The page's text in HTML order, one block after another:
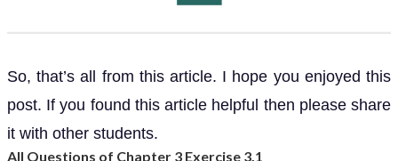
So, that’s all from this article. I hope you enjoyed this
post. If you found this article helpful then please share
it with other students.
All Questions of Chapter 3 Exercise 3.1